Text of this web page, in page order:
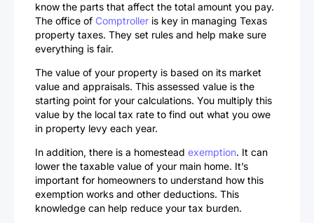
know the parts that affect the total amount you pay.
The office of Comptroller is key in managing Texas
property taxes. They set rules and help make sure
everything is fair.
The value of your property is based on its market
value and appraisals. This assessed value is the
starting point for your calculations. You multiply this
value by the local tax rate to find out what you owe
in property levy each year.
In addition, there is a homestead exemption. It can
lower the taxable value of your main home. It’s
important for homeowners to understand how this
exemption works and other deductions. This
knowledge can help reduce your tax burden.